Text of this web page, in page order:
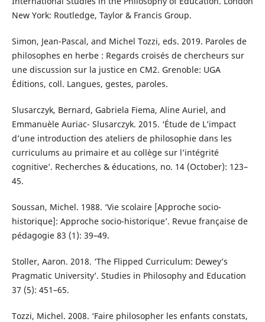
New York: Routledge, Taylor & Francis Group.
Simon, Jean-Pascal, and Michel Tozzi, eds. 2019. Paroles de
philosophes en herbe : Regards croisés de chercheurs sur
une discussion sur la justice en CM2. Grenoble: UGA
Éditions, coll. Langues, gestes, paroles.
Slusarczyk, Bernard, Gabriela Fiema, Aline Auriel, and
Emmanuèle Auriac- Slusarczyk. 2015. ‘Étude de L’impact
d’une introduction des ateliers de philosophie dans les
curriculums au primaire et au collège sur l’intégrité
cognitive’. Recherches & éducations, no. 14 (October): 123–
45.
Soussan, Michel. 1988. ‘Vie scolaire [Approche socio-
historique]: Approche socio-historique’. Revue française de
pédagogie 83 (1): 39–49.
Stoller, Aaron. 2018. ‘The Flipped Curriculum: Dewey’s
Pragmatic University’. Studies in Philosophy and Education
37 (5): 451–65.
Tozzi, Michel. 2008. ‘Faire philosopher les enfants constats,